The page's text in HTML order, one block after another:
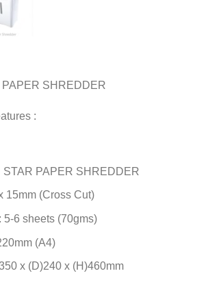
SHREDDER
:
STAR PAPER SHREDDER
15mm (Cross Cut)
5-6 sheets (70gms)
(A4)
x (D)240 x (H)460mm